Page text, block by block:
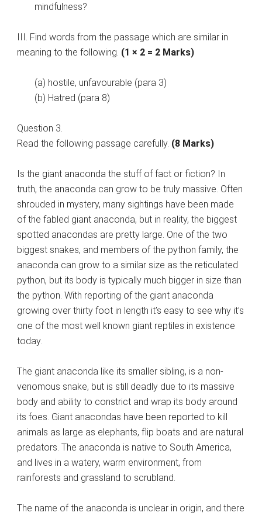
mindfulness?
III. Find words from the passage which are similar in
meaning to the following. (1 × 2 = 2 Marks)
(a) hostile, unfavourable (para 3)
(b) Hatred (para 8)
Question 3.
Read the following passage carefully. (8 Marks)
Is the giant anaconda the stuff of fact or fiction? In
truth, the anaconda can grow to be truly massive. Often
shrouded in mystery, many sightings have been made
of the fabled giant anaconda, but in reality, the biggest
spotted anacondas are pretty large. One of the two
biggest snakes, and members of the python family, the
anaconda can grow to a similar size as the reticulated
python, but its body is typically much bigger in size than
the python. With reporting of the giant anaconda
growing over thirty foot in length it’s easy to see why it’s
one of the most well known giant reptiles in existence
today.
The giant anaconda like its smaller sibling, is a non-
venomous snake, but is still deadly due to its massive
body and ability to constrict and wrap its body around
its foes. Giant anacondas have been reported to kill
animals as large as elephants, flip boats and are natural
predators. The anaconda is native to South America,
and lives in a watery, warm environment, from
rainforests and grassland to scrubland.
The name of the anaconda is unclear in origin, and there